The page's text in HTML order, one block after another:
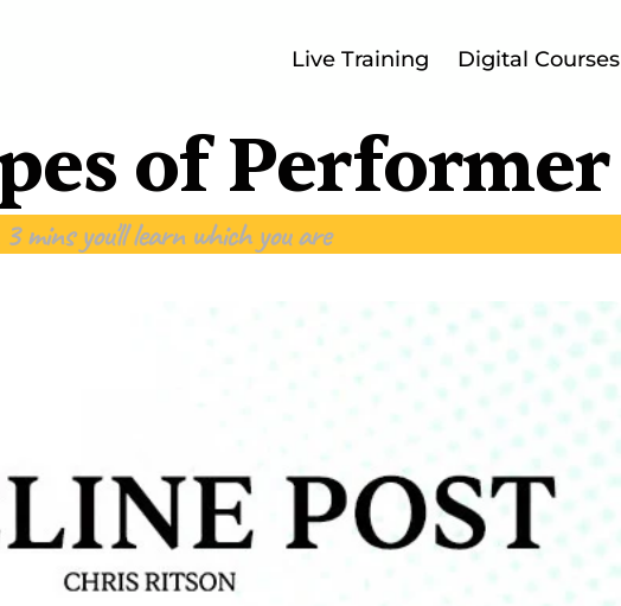
Live Training Digital Courses
of Performer
mins you'll learn which you are